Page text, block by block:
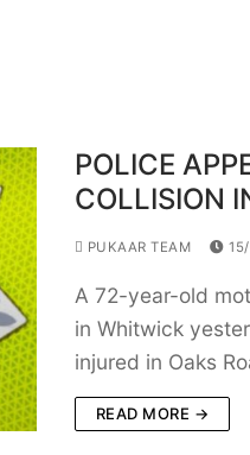
POLICE
COLLISION
PUKAAR TEAM
A 72-year-old
in Whitwick
injured in Oaks
READ MORE →